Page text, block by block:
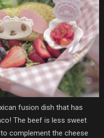
fusion dish that has
The beef is less sweet
complement the cheese